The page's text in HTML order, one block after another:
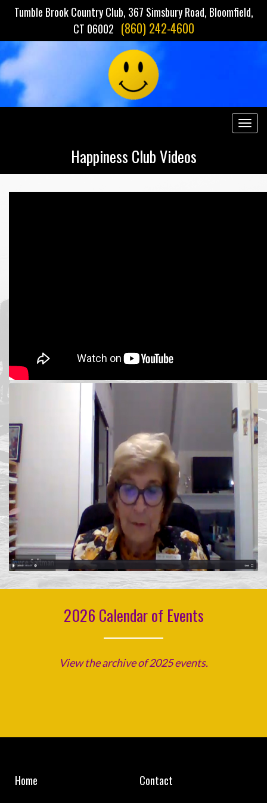
Tumble Brook Country Club, 367 Simsbury Road, Bloomfield,
CT 06002 (860) 242-4600
Happiness Club Videos
2026 Calendar of Events
View the archive of 2025 events.
Home
Contact